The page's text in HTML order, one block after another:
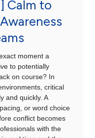
Calm to
moment a
to potentially
on course? In
critical
and quickly. A
or word choice
conflict becomes
with the